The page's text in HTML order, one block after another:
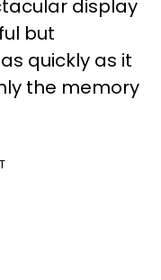
display
but
quickly as it
the memory